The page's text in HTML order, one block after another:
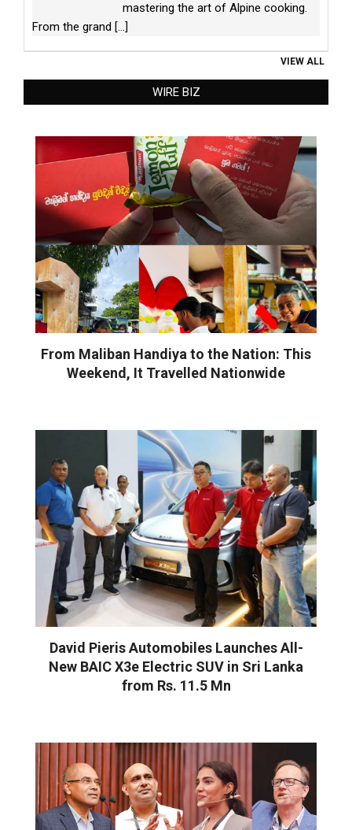
mastering the art of Alpine cooking.
From the grand [...]
VIEW ALL
WIRE BIZ
From Maliban Handiya to the Nation: This
Weekend, It Travelled Nationwide
David Pieris Automobiles Launches All-
New BAIC X3e Electric SUV in Sri Lanka
from Rs. 11.5 Mn